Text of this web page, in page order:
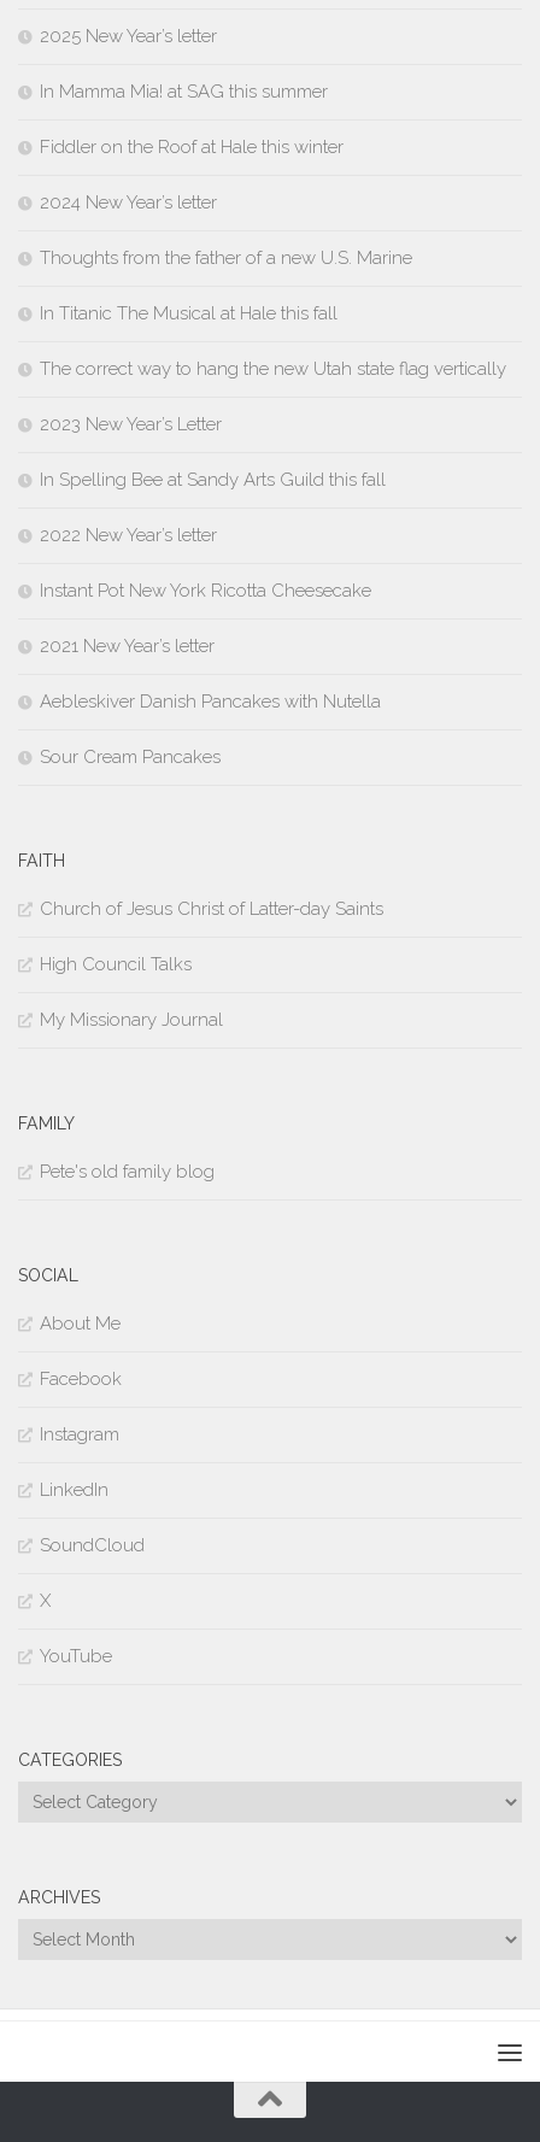
2025 New Year’s letter
In Mamma Mia! at SAG this summer
Fiddler on the Roof at Hale this winter
2024 New Year’s letter
Thoughts from the father of a new U.S. Marine
In Titanic The Musical at Hale this fall
The correct way to hang the new Utah state flag vertically
2023 New Year’s Letter
In Spelling Bee at Sandy Arts Guild this fall
2022 New Year’s letter
Instant Pot New York Ricotta Cheesecake
2021 New Year’s letter
Aebleskiver Danish Pancakes with Nutella
Sour Cream Pancakes
FAITH
Church of Jesus Christ of Latter-day Saints
High Council Talks
My Missionary Journal
FAMILY
Pete's old family blog
SOCIAL
About Me
Facebook
Instagram
LinkedIn
SoundCloud
X
YouTube
CATEGORIES
Categories
ARCHIVES
Archives